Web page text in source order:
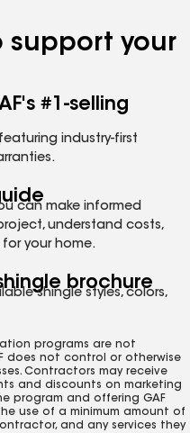
support your
#1-selling
industry-first
can make informed
understand costs,
your home.
brochure
shingle styles, colors,
programs are not
does not control or otherwise
Contractors may receive
and discounts on marketing
program and offering GAF
use of a minimum amount of
and any services they